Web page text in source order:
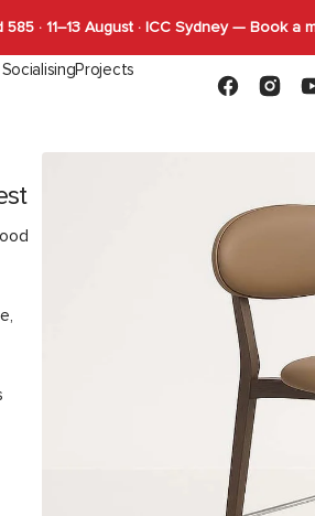
· 11–13 August · ICC Sydney — Book a
Tops
Projects
Facebook